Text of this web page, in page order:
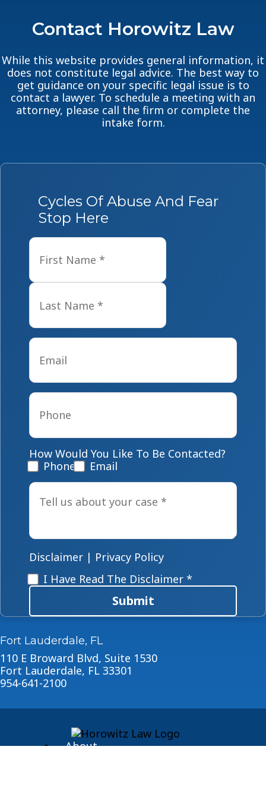
Contact Horowitz Law
While this website provides general information, it
does not constitute legal advice. The best way to
get guidance on your specific legal issue is to
contact a lawyer. To schedule a meeting with an
attorney, please call the firm or complete the
intake form.
Cycles Of Abuse And Fear
Stop Here
Name*
Last
Email*
Phone*
How Would You Like To Be Contacted?
Phone
Email
Tell
us
case*
Disclaimer | Privacy Policy
Disclaimer*
I Have Read The Disclaimer *
Submit
Fort Lauderdale, FL
110 E Broward Blvd, Suite 1530
Fort Lauderdale, FL 33301
954-641-2100
About